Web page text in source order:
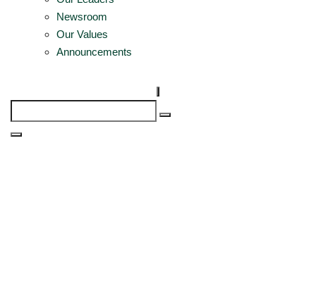
Newsroom
Our Values
Announcements